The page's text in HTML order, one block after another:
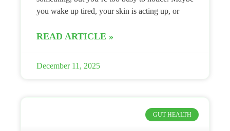
you wake up tired, your skin is acting up, or
READ ARTICLE »
December 11, 2025
GUT HEALTH